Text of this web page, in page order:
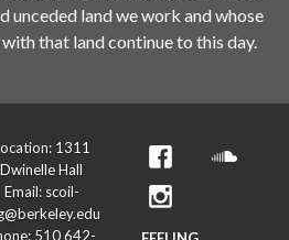
unceded land we work and whose
that land continue to this day.
1311
Dwinelle Hall
Email: scoil-
510 642-